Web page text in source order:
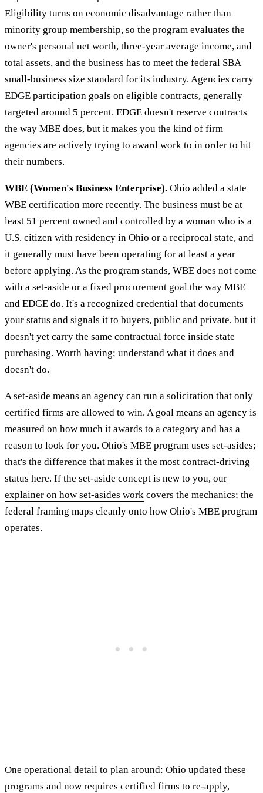
Eligibility turns on economic disadvantage rather than
minority group membership, so the program evaluates the
owner's personal net worth, three-year average income, and
total assets, and the business has to meet the federal SBA
small-business size standard for its industry. Agencies carry
EDGE participation goals on eligible contracts, generally
targeted around 5 percent. EDGE doesn't reserve contracts
the way MBE does, but it makes you the kind of firm
agencies are actively trying to award work to in order to hit
their numbers.
WBE (Women's Business Enterprise). Ohio added a state
WBE certification more recently. The business must be at
least 51 percent owned and controlled by a woman who is a
U.S. citizen with residency in Ohio or a reciprocal state, and
it generally must have been operating for at least a year
before applying. As the program stands, WBE does not come
with a set-aside or a fixed procurement goal the way MBE
and EDGE do. It's a recognized credential that documents
your status and signals it to buyers, public and private, but it
doesn't yet carry the same contractual force inside state
purchasing. Worth having; understand what it does and
doesn't do.
A set-aside means an agency can run a solicitation that only
certified firms are allowed to win. A goal means an agency is
measured on how much it awards to a category and has a
reason to look for you. Ohio's MBE program uses set-asides;
that's the difference that makes it the most contract-driving
status here. If the set-aside concept is new to you, our
explainer on how set-asides work covers the mechanics; the
federal framing maps cleanly onto how Ohio's MBE program
operates.
One operational detail to plan around: Ohio updated these
programs and now requires certified firms to re-apply,